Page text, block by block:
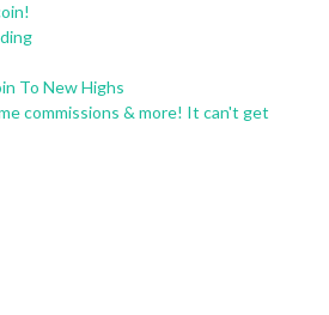
To New Highs
commissions & more! It can't get